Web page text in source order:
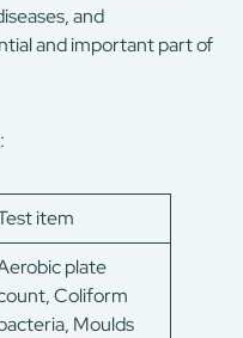
and
and important part of
item
plate
Coliform
Moulds